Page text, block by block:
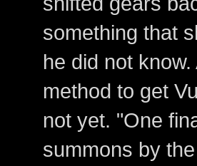
something that
he did not
method to get
not yet. "One
summons by